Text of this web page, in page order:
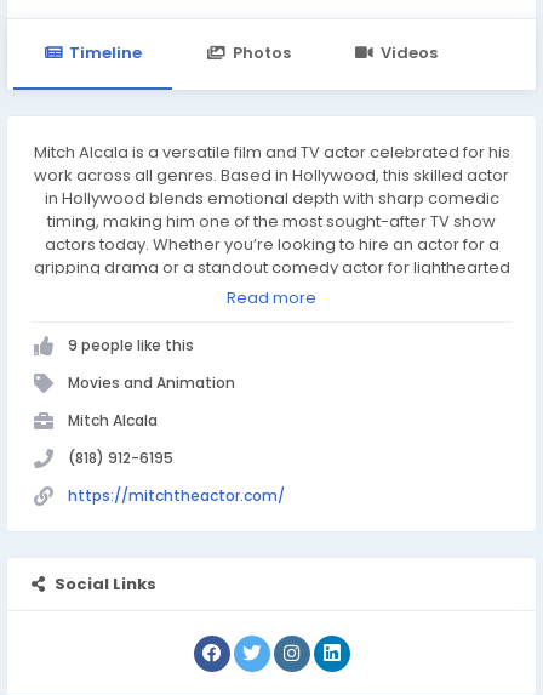
Timeline Photos Videos
Mitch Alcala is a versatile film and TV actor celebrated for his
work across all genres. Based in Hollywood, this skilled actor
in Hollywood blends emotional depth with sharp comedic
timing, making him one of the most sought-after TV show
actors today. Whether you’re looking to hire an actor for a
gripping drama or a standout comedy actor for lighthearted
roles, Mitch delivers authenticity and impact. As one of the
Read more
9 people like this
Movies and Animation
Mitch Alcala
(818) 912-6195
https://mitchtheactor.com/
Social Links